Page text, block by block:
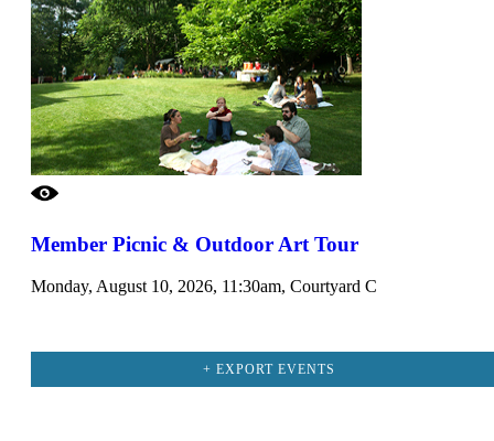
Member Picnic & Outdoor Art Tour
Monday, August 10, 2026, 11:30am, Courtyard C
+ EXPORT EVENTS